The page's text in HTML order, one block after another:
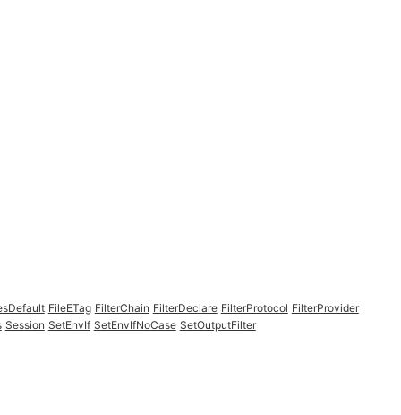
FileETag FilterChain FilterDeclare FilterProtocol FilterProvider
Session SetEnvIf SetEnvIfNoCase SetOutputFilter